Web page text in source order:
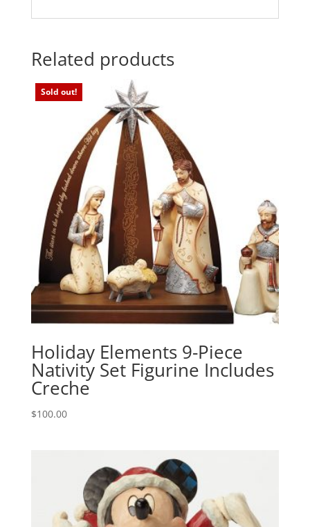
Related products
Sold out!
Holiday Elements 9-Piece
Nativity Set Figurine Includes
Creche
$100.00